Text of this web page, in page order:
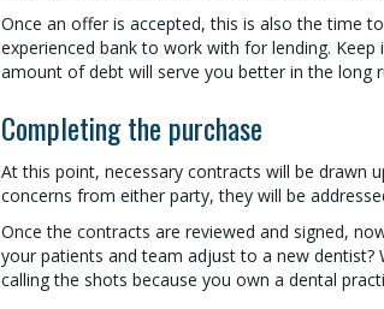
Once an offer is accepted, this is also the time
experienced bank to work with for lending.
amount of debt will serve you better in the long
Completing the purchase
At this point, necessary contracts will be drawn
concerns from either party, they will be
Once the contracts are reviewed and signed,
your patients and team adjust to a new dentist?
calling the shots because you own a dental